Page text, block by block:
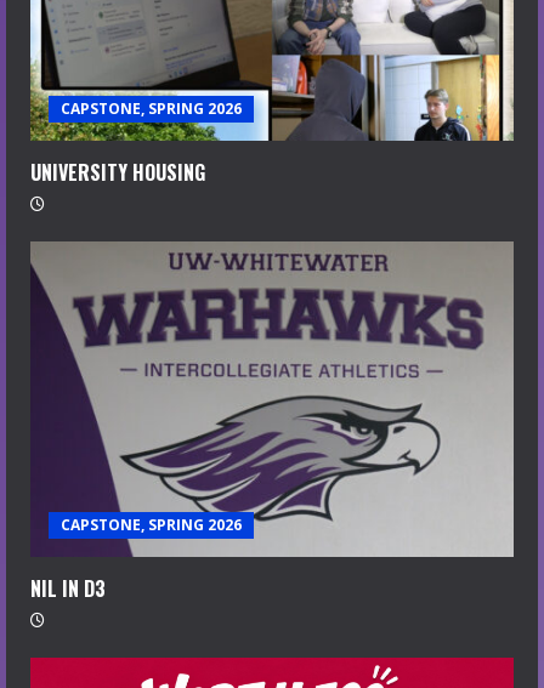
CAPSTONE, SPRING 2026
UNIVERSITY HOUSING
CAPSTONE, SPRING 2026
NIL IN D3